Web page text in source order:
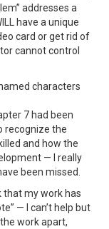
addresses a
have a unique
card or get rid of
cannot control
characters
7 had been
recognize the
and how the
— I really
been missed.
that my work has
— I can’t help but
work apart,